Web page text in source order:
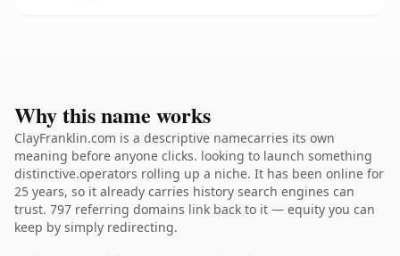
Why this name works
ClayFranklin.com is a descriptive namecarries its own
meaning before anyone clicks. looking to launch something
distinctive.operators rolling up a niche. It has been online for
25 years, so it already carries history search engines can
trust. 797 referring domains link back to it — equity you can
keep by simply redirecting.